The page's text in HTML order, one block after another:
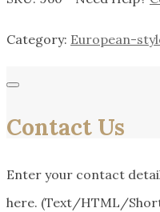
Category: European-
Contact Us
Enter your contact
here. (Text/HTML/